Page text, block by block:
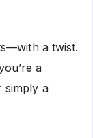
a twist.
a
simply a